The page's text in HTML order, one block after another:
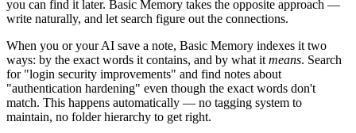
you can find it later. Basic Memory takes the opposite approach —
write naturally, and let search figure out the connections.
When you or your AI save a note, Basic Memory indexes it two
ways: by the exact words it contains, and by what it means. Search
for "login security improvements" and find notes about
"authentication hardening" even though the exact words don't
match. This happens automatically — no tagging system to
maintain, no folder hierarchy to get right.